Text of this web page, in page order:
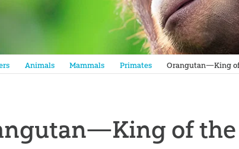
Animals Mammals Primates Orangutan—King of
of the